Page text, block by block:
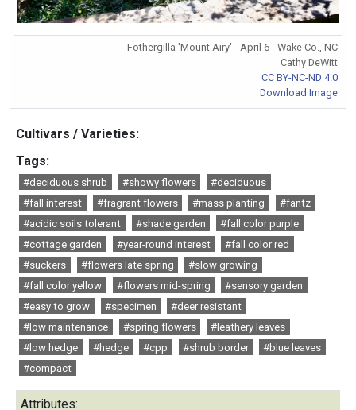
Fothergilla 'Mount Airy' - April 6 - Wake Co., NC
Cathy DeWitt
CC BY-NC-ND 4.0
Download Image
Cultivars / Varieties:
Tags:
#deciduous shrub #showy flowers
#deciduous
#fall interest
#fragrant flowers #mass planting
#fantz
#acidic soils tolerant
#shade garden
#fall color purple
#cottage garden
#year-round interest
#fall color red
#suckers
#flowers late spring
#slow growing
#fall color yellow
#flowers mid-spring
#sensory garden
#easy to grow
#specimen
#deer resistant
#low maintenance
#spring flowers
#leathery leaves
#low hedge
#hedge #cpp #shrub border
#blue leaves
#compact
Attributes: